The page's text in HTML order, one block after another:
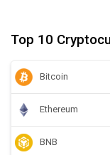
Top 10
Bitcoin
Ethereum
BNB